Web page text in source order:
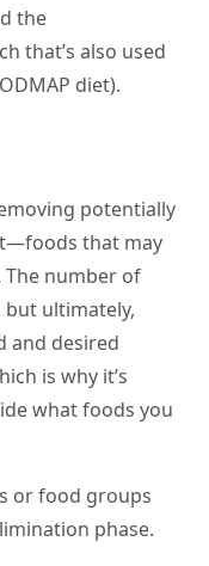
the
that’s also used
diet).
potentially
that may
number of
ultimately,
and desired
is why it’s
what foods you
or food groups
phase.